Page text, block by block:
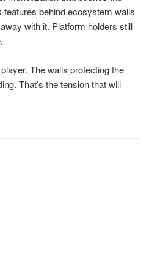
behind ecosystem walls
with it. Platform holders still
The walls protecting the
That’s the tension that will